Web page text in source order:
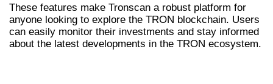
These features make Tronscan a robust platform for
anyone looking to explore the TRON blockchain. Users
can easily monitor their investments and stay informed
about the latest developments in the TRON ecosystem.